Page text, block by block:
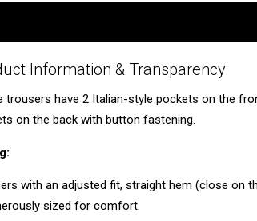
Information & Transparency
trousers have 2 Italian-style pockets on the
on the back with button fastening.
with an adjusted fit, straight hem (close on
sized for comfort.